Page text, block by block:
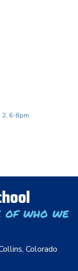
2, 6-8pm
of who we
Colorado